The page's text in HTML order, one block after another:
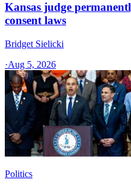
Kansas judge
consent laws
Bridget Sielicki
·Aug 5, 2026
Politics